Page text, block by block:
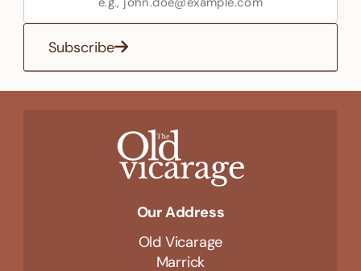
Subscribe
Our Address
Old Vicarage
Marrick